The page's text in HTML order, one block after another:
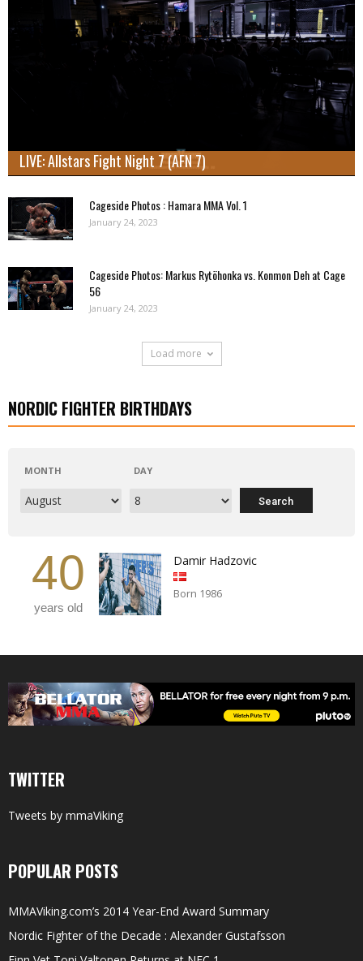
LIVE: Allstars Fight Night 7 (AFN 7)
Cageside Photos : Hamara MMA Vol. 1
January 24, 2023
Cageside Photos: Markus Rytöhonka vs. Konmon Deh at Cage
56
January 24, 2023
Load more
NORDIC FIGHTER BIRTHDAYS
MONTH DAY
40
years old
Damir Hadzovic
Born 1986
TWITTER
Tweets by mmaViking
POPULAR POSTS
MMAViking.com’s 2014 Year-End Award Summary
Nordic Fighter of the Decade : Alexander Gustafsson